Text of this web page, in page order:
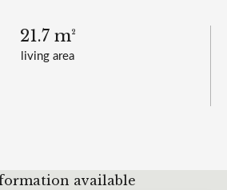
living area
21.7 m²
available